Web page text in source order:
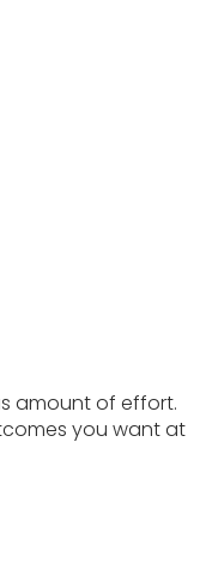
amount of effort.
you want at